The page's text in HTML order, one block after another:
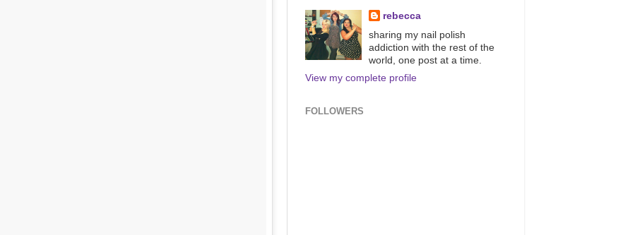
rebecca
sharing my nail polish
addiction with the rest of the
world, one post at a time.
View my complete profile
FOLLOWERS